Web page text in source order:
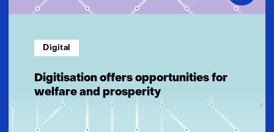
Digital
Digitisation offers opportunities for
welfare and prosperity